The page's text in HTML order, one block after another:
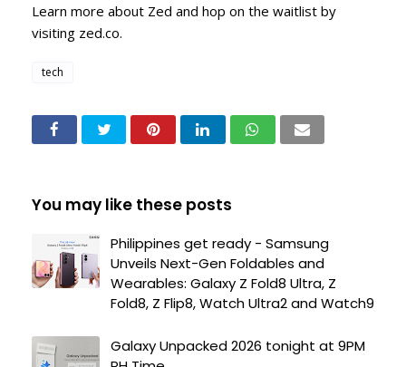
Learn more about Zed and hop on the waitlist by
visiting zed.co.
tech
You may like these posts
Philippines get ready - Samsung
Unveils Next-Gen Foldables and
Wearables: Galaxy Z Fold8 Ultra, Z
Fold8, Z Flip8, Watch Ultra2 and Watch9
Galaxy Unpacked 2026 tonight at 9PM